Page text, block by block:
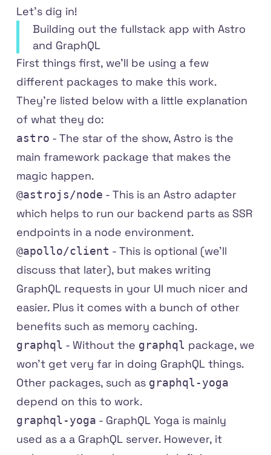
Let's dig in!
Building out the fullstack app with Astro
and GraphQL
First things first, we'll be using a few
different packages to make this work.
They're listed below with a little explanation
of what they do:
astro - The star of the show, Astro is the
main framework package that makes the
magic happen.
@astrojs/node - This is an Astro adapter
which helps to run our backend parts as SSR
endpoints in a node environment.
@apollo/client - This is optional (we'll
discuss that later), but makes writing
GraphQL requests in your UI much nicer and
easier. Plus it comes with a bunch of other
benefits such as memory caching.
graphql - Without the graphql package, we
won't get very far in doing GraphQL things.
Other packages, such as graphql-yoga
depend on this to work.
graphql-yoga - GraphQL Yoga is mainly
used as a a GraphQL server. However, it